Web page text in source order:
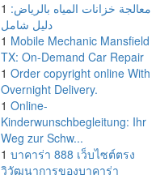
1 معالجة خزانات المياه بالرياض:
دليل شامل
1 Mobile Mechanic Mansfield
TX: On-Demand Car Repair
1 Order copyright online With
Overnight Delivery.
1 Online-
Kinderwunschbegleitung: Ihr
Weg zur Schw...
1 บาคาร่า 888 เว็บไซต์ตรง
วิวัฒนาการของบาคาร่า